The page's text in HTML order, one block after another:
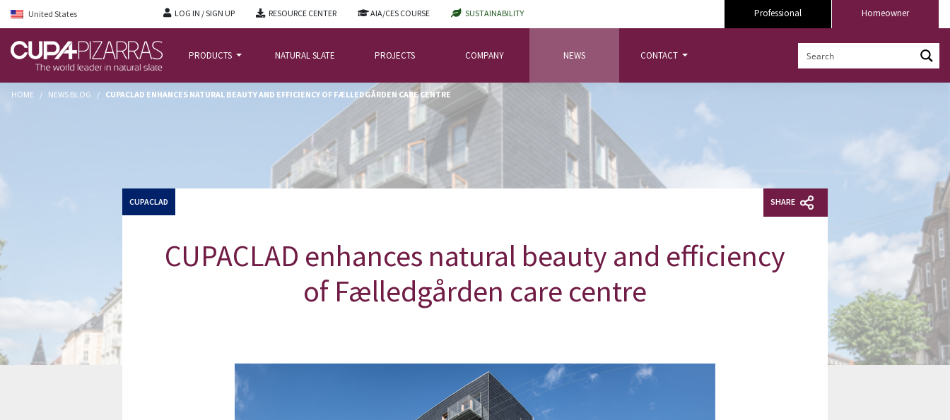
United States LOG IN / SIGN UP RESOURCE CENTER AIA/CES COURSE SUSTAINABILITY Homeowner
Professional
PRODUCTS NATURAL SLATE PROJECTS COMPANY NEWS CONTACT
HOME / NEWS BLOG / CUPACLAD ENHANCES NATURAL BEAUTY AND EFFICIENCY OF FÆLLEDGÅRDEN CARE CENTRE
CUPACLAD SHARE
CUPACLAD enhances natural beauty and efficiency
of Fælledgården care centre